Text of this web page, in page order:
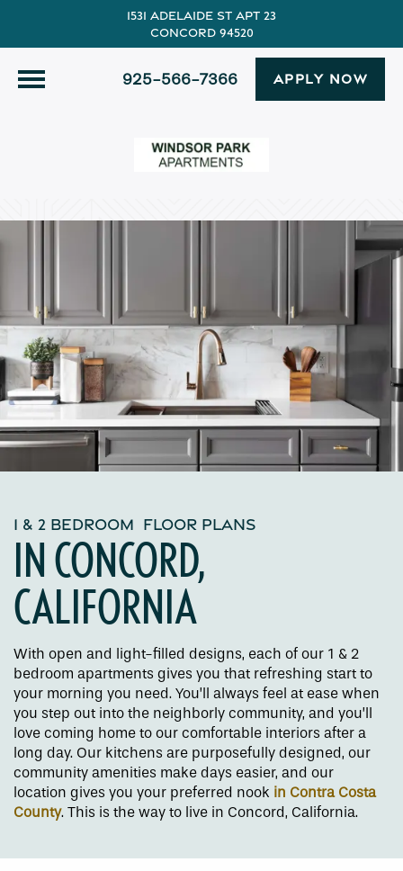
1531 Adelaide St Apt 23
Concord 94520
925-566-7366 APPLY NOW
1 & 2 BEDROOM FLOOR PLANS
IN CONCORD,
CALIFORNIA
With open and light-filled designs, each of our 1 & 2
bedroom apartments gives you that refreshing start to
your morning you need. You’ll always feel at ease when
you step out into the neighborly community, and you’ll
love coming home to our comfortable interiors after a
long day. Our kitchens are purposefully designed, our
community amenities make days easier, and our
location gives you your preferred nook in Contra Costa
County. This is the way to live in Concord, California.